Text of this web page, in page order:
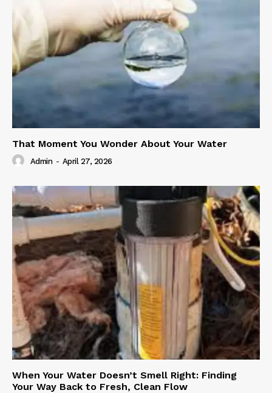
That Moment You Wonder About Your Water
Admin - April 27, 2026
When Your Water Doesn’t Smell Right: Finding
Your Way Back to Fresh, Clean Flow